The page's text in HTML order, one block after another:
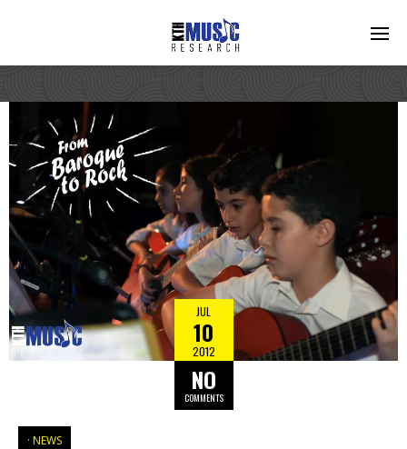
JUL
10
2012
NO
COMMENTS
NEWS